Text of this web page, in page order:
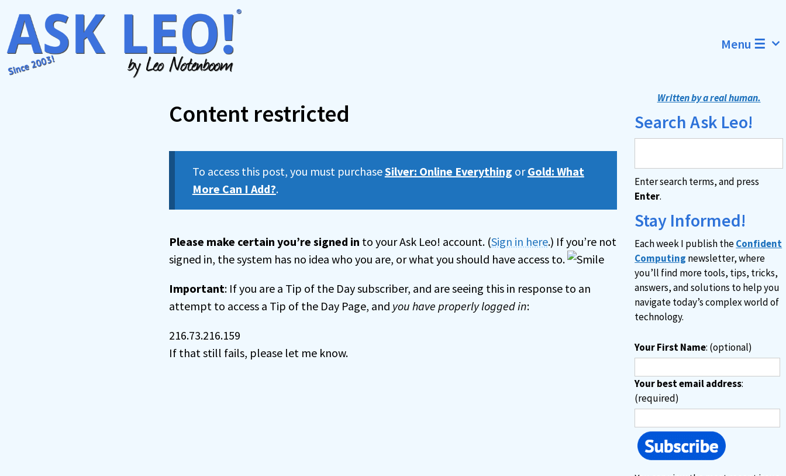
content
Menu ☰
Content restricted
To access this post, you must purchaseSilver: Online Everything orGold: What
More Can I Add?.
Please make certain you’re signed in to your Ask Leo! account. (Sign in here.) If you’re not
signed in, the system has no idea who you are, or what you should have access to.
Important: If you are a Tip of the Day subscriber, and are seeing this in response to an
attempt to access a Tip of the Day Page, and you have properly logged in:
216.73.216.159
If that still fails, please let me know.
Written by a real human.
Search Ask Leo!
Enter search terms, and press
Enter.
Stay Informed!
Each week I publish theConfident
Computing newsletter, where
you’ll find more tools, tips, tricks,
answers, and solutions to help you
navigate today’s complex world of
technology.
Your First Name: (optional)
Your best email address:
(required)